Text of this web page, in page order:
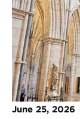
June 25, 2026